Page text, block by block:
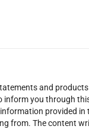
and
inform you through
provided in
from. The content